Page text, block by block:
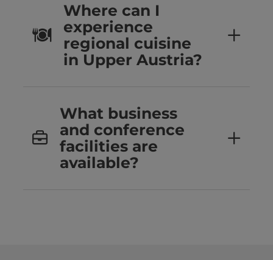
Where can I
experience
regional cuisine
in Upper Austria?
What business
and conference
facilities are
available?